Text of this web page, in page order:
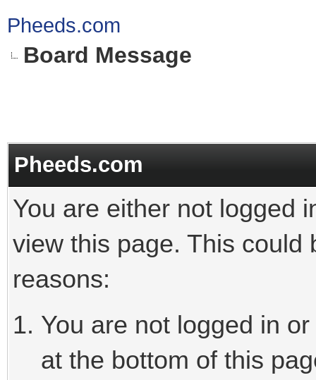
Pheeds.com
Board Message
Pheeds.com
You are either not logged
view this page. This could
reasons:
You are not logged in
at the bottom of this